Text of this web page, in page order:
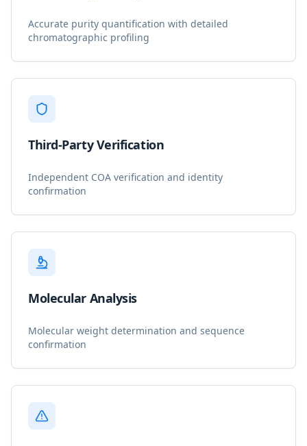
Accurate purity quantification with detailed
chromatographic profiling
Third-Party Verification
Independent COA verification and identity
confirmation
Molecular Analysis
Molecular weight determination and sequence
confirmation